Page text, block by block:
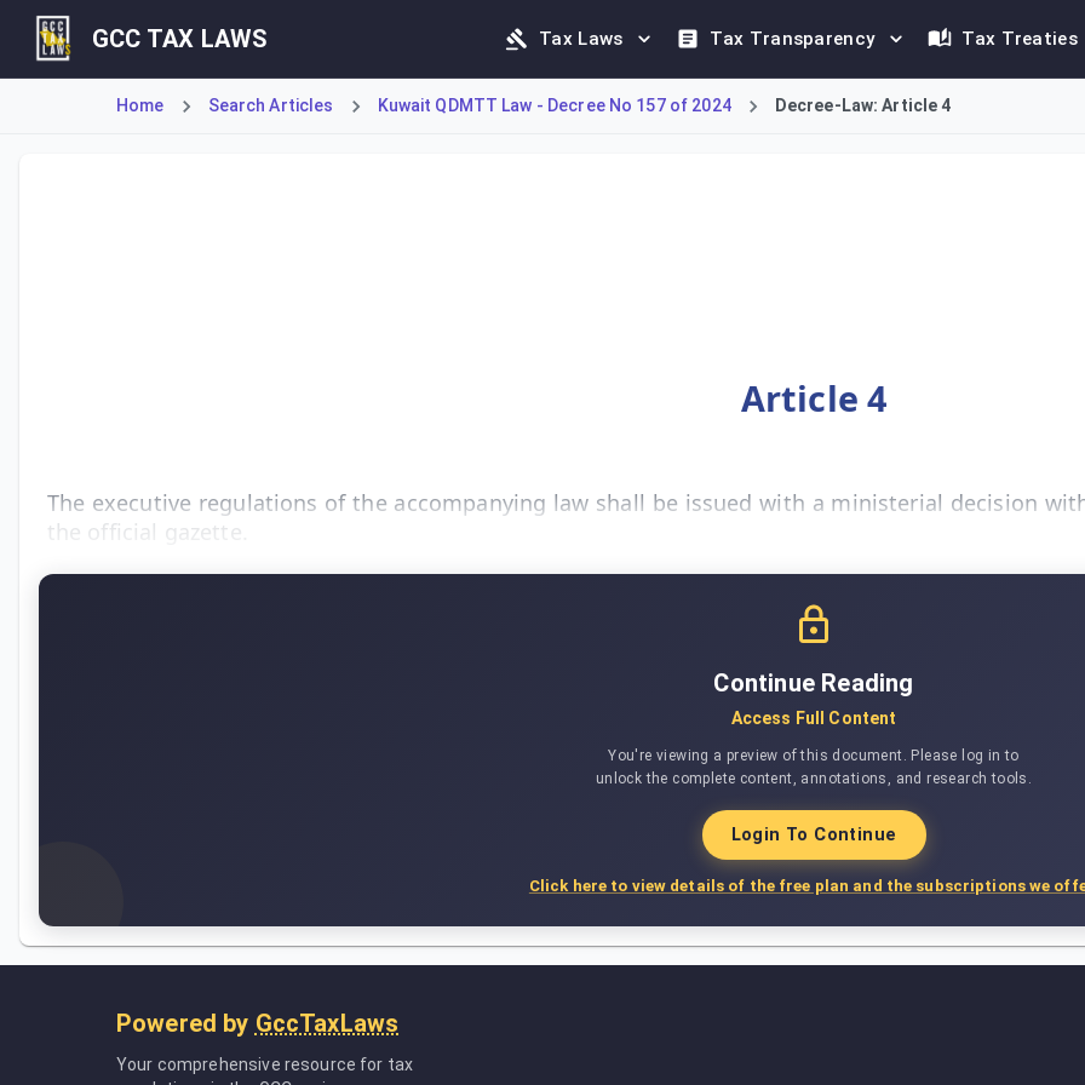
GCC TAX LAWS Tax Laws Tax Transparency Tax Treaties
Home Search Articles Kuwait QDMTT Law - Decree No 157 of 2024 Decree-Law: Article 4
Article 4
The executive regulations of the accompanying law shall be issued with a ministerial decision
the official gazette.
Continue Reading
Access Full Content
You're viewing a preview of this document. Please log in to
unlock the complete content, annotations, and research tools.
Login To Continue
Click here to view details of the free plan and the subscriptions we
Powered by GccTaxLaws
Your comprehensive resource for tax